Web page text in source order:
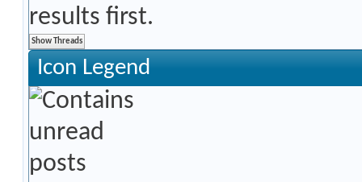
results first.
Icon Legend